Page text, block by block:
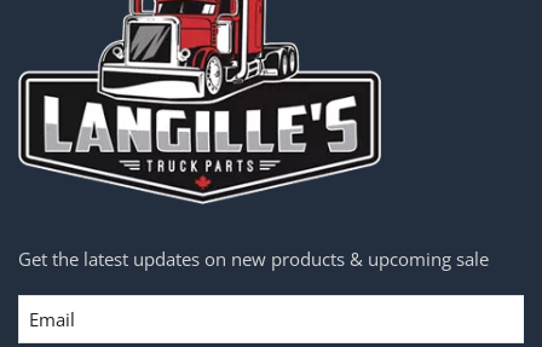
Get the latest updates on new products & upcoming sale
Email